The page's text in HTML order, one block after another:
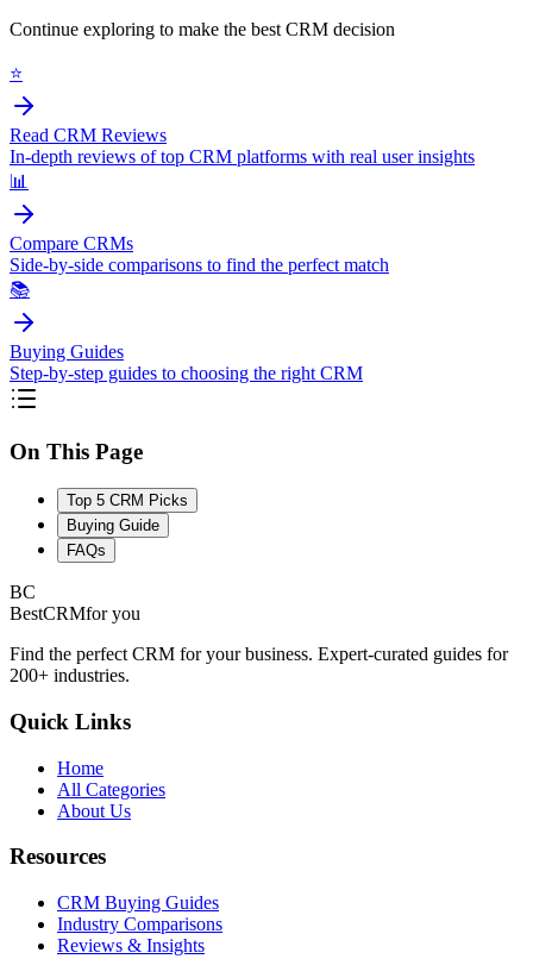
Continue exploring to make the best CRM decision
⭐
Read CRM Reviews
In-depth reviews of top CRM platforms with real user insights
📊
Compare CRMs
Side-by-side comparisons to find the perfect match
📚
Buying Guides
Step-by-step guides to choosing the right CRM
On This Page
Top 5 CRM Picks
Buying Guide
FAQs
BC
BestCRMfor you
Find the perfect CRM for your business. Expert-curated guides for
200+ industries.
Quick Links
Home
All Categories
About Us
Resources
CRM Buying Guides
Industry Comparisons
Reviews & Insights